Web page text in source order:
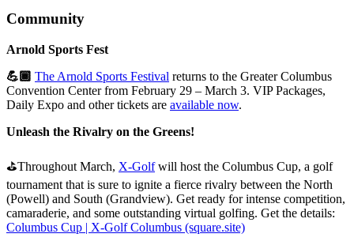
Community
Arnold Sports Fest
💪🏾 The Arnold Sports Festival returns to the Greater Columbus
Convention Center from February 29 – March 3. VIP Packages,
Daily Expo and other tickets are available now.
Unleash the Rivalry on the Greens!
⛳Throughout March, X-Golfwill host the Columbus Cup, a golf
tournament that is sure to ignite a fierce rivalry between the North
(Powell) and South (Grandview). Get ready for intense competition,
camaraderie, and some outstanding virtual golfing. Get the details:
Columbus Cup | X-Golf Columbus (square.site)